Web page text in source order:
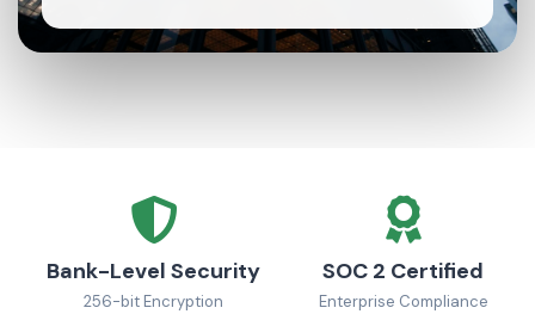
Bank-Level Security
256-bit Encryption
SOC 2 Certified
Enterprise Compliance